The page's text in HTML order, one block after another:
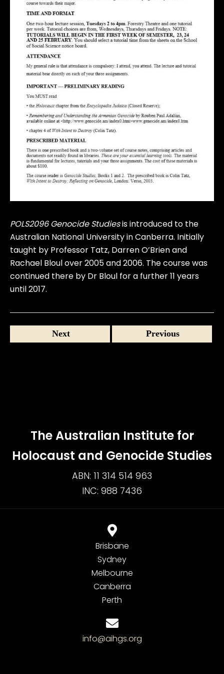
POLS2096 Genocide Studiesis introduced to the
Australian National University in Canberra. Initially
taught by Professor Tatz, Darren O’Brien and
Rachael Bloul over 2005 and 2006. The course was
continued there by Dr Bloul for a further 11 years
until 2017.
Next Previous
The Australian Institute for
Holocaust and Genocide Studies
ABN: 11 314 514 963
INC: 988 7436
Brisbane
Sydney
Melbourne
Canberra
Perth
info@aihgs.org